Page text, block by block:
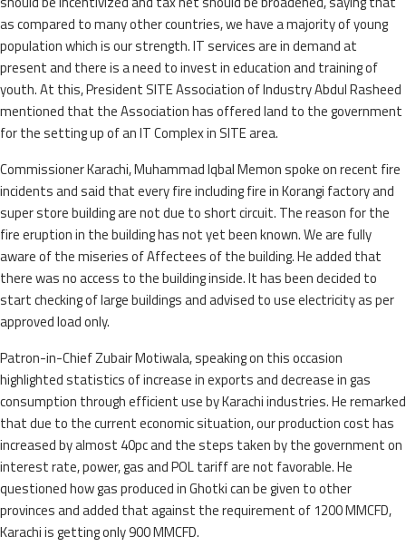
as compared to many other countries, we have a majority of young
population which is our strength. IT services are in demand at
present and there is a need to invest in education and training of
youth. At this, President SITE Association of Industry Abdul Rasheed
mentioned that the Association has offered land to the government
for the setting up of an IT Complex in SITE area.
Commissioner Karachi, Muhammad Iqbal Memon spoke on recent fire
incidents and said that every fire including fire in Korangi factory and
super store building are not due to short circuit. The reason for the
fire eruption in the building has not yet been known. We are fully
aware of the miseries of Affectees of the building. He added that
there was no access to the building inside. It has been decided to
start checking of large buildings and advised to use electricity as per
approved load only.
Patron-in-Chief Zubair Motiwala, speaking on this occasion
highlighted statistics of increase in exports and decrease in gas
consumption through efficient use by Karachi industries. He remarked
that due to the current economic situation, our production cost has
increased by almost 40pc and the steps taken by the government on
interest rate, power, gas and POL tariff are not favorable. He
questioned how gas produced in Ghotki can be given to other
provinces and added that against the requirement of 1200 MMCFD,
Karachi is getting only 900 MMCFD.